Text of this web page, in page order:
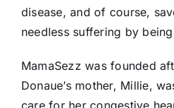
disease, and of course,
needless suffering by
MamaSezz was founded
Donaue’s mother, Millie,
care for her congestive